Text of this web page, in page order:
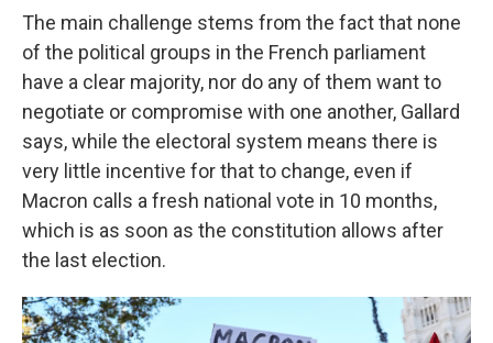
The main challenge stems from the fact that none
of the political groups in the French parliament
have a clear majority, nor do any of them want to
negotiate or compromise with one another, Gallard
says, while the electoral system means there is
very little incentive for that to change, even if
Macron calls a fresh national vote in 10 months,
which is as soon as the constitution allows after
the last election.